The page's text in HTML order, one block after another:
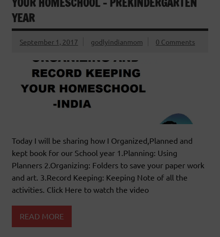
YEAR
September 1, 2017 godlyindianmom 0 Comments
Today I will be sharing how I Organized,Planned and
kept book for our School year 1.Planning: Using
Planners 2.Organizing: Folders to save your paper work
and art. 3.Record Keeping: Keeping Note of all the
activities. Click Here to watch the video
READ MORE